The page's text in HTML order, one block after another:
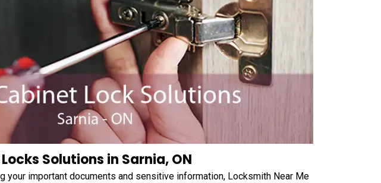
Solutions in Sarnia, ON
your important documents and sensitive information, Locksmith Near Me